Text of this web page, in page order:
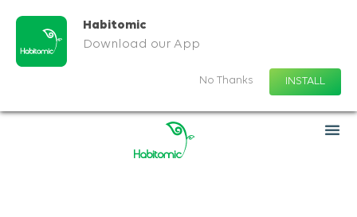
Habitomic
Download our App
No Thanks INSTALL